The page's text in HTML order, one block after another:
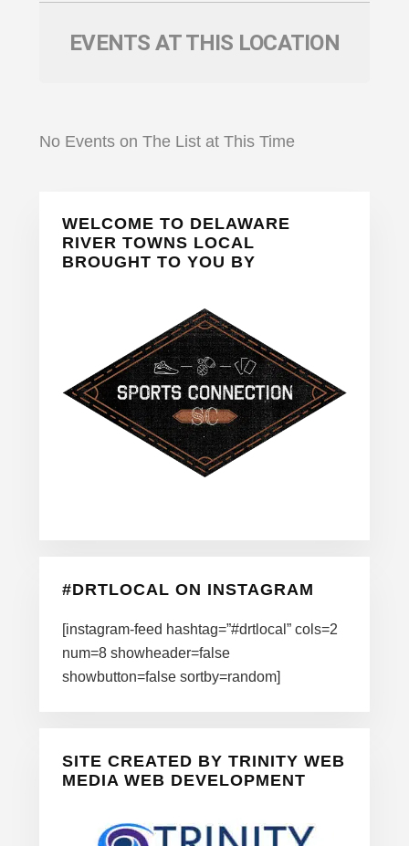
EVENTS AT THIS LOCATION
No Events on The List at This Time
Primary
Sidebar
WELCOME TO DELAWARE
RIVER TOWNS LOCAL
BROUGHT TO YOU BY
#DRTLOCAL ON INSTAGRAM
[instagram-feed hashtag=”#drtlocal” cols=2
num=8 showheader=false
showbutton=false sortby=random]
SITE CREATED BY TRINITY WEB
MEDIA WEB DEVELOPMENT